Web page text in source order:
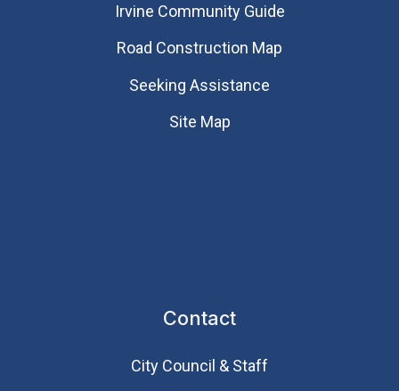
Irvine Community Guide
Road Construction Map
Seeking Assistance
Site Map
Contact
City Council & Staff